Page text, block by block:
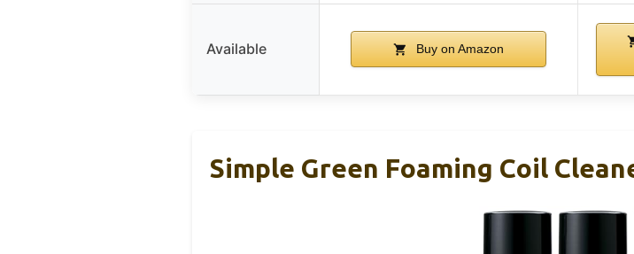
Available Buy on Amazon
Simple Green Foaming Coil